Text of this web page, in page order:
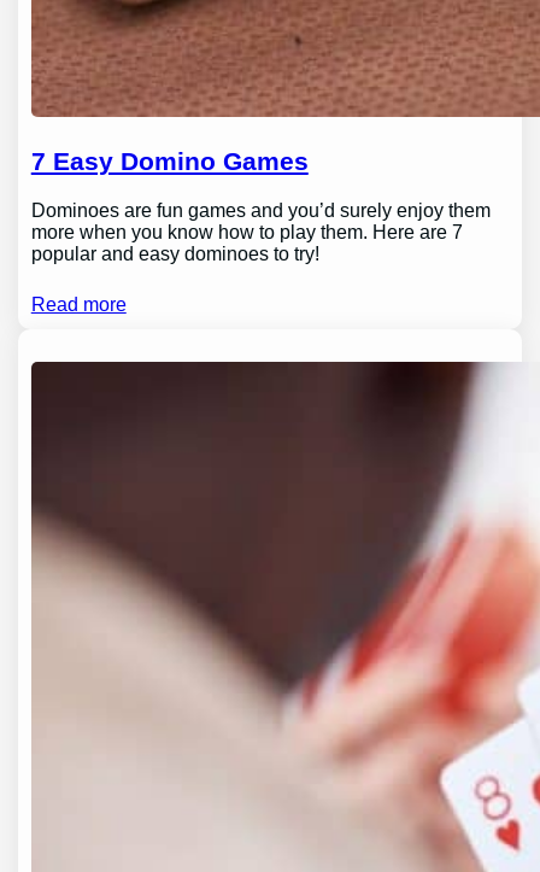
7 Easy Domino Games
Dominoes are fun games and you’d surely enjoy them
more when you know how to play them. Here are 7
popular and easy dominoes to try!
Read more